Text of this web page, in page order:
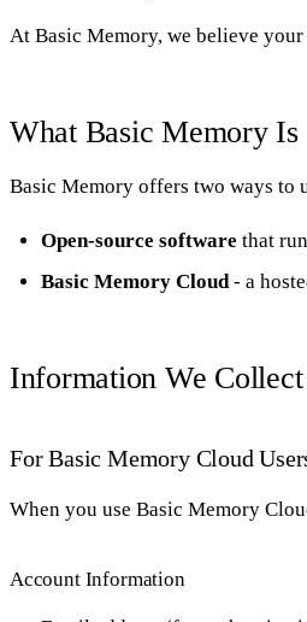
At Basic Memory, we believe
What Basic Memory Is
Basic Memory offers two ways to
Open-source software that
Basic Memory Cloud- a
Information We Collect
For Basic Memory Cloud
When you use Basic Memory
Account Information